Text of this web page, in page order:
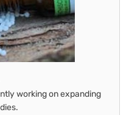
working on expanding